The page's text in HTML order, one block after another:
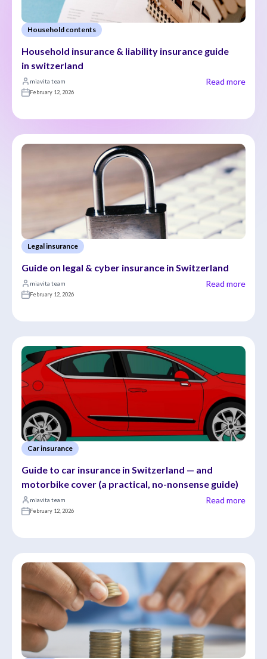
Household contents
Household insurance & liability insurance guide
in switzerland
miavita team
February 12, 2026
Read more
Legal insurance
Guide on legal & cyber insurance in Switzerland
miavita team
February 12, 2026
Read more
Car insurance
Guide to car insurance in Switzerland — and
motorbike cover (a practical, no-nonsense guide)
miavita team
February 12, 2026
Read more